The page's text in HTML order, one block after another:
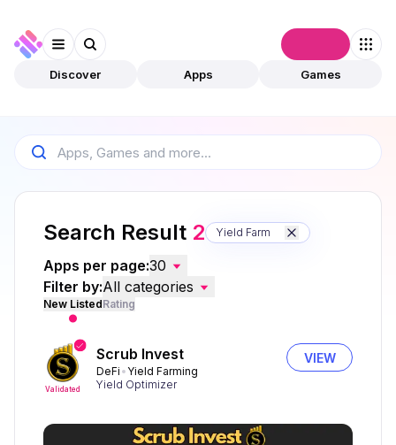
Discover Apps Games
Search Result 2 Yield Farm
Apps per page:30
Filter by:All categories
New ListedRating
Validated
Scrub Invest
DeFi
Yield Farming
Yield Optimizer
VIEW